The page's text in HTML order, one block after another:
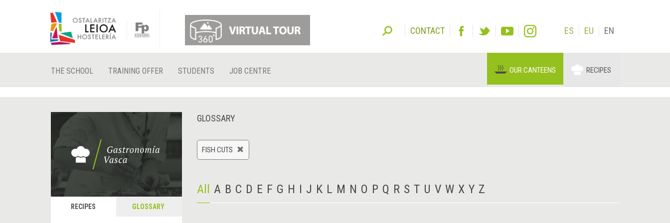
CONTACT ES EU EN
THE SCHOOL TRAINING OFFER STUDENTS JOB CENTRE OUR CANTEENS RECIPES
RECIPES GLOSSARY
GLOSSARY
FISH CUTS
All A B C D E F G H I J K L M N O P Q R S T U V W X Y Z